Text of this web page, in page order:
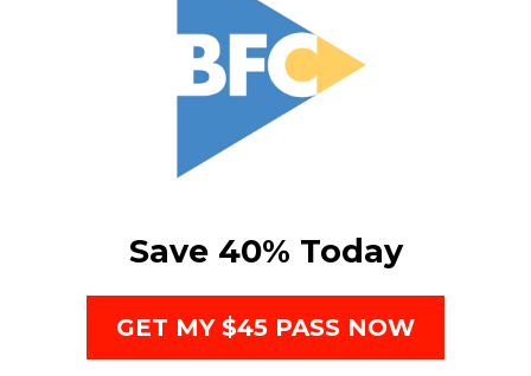
Save 40% Today
GET MY $45 PASS NOW